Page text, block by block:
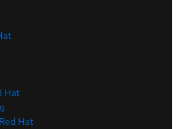
Hat
Hat